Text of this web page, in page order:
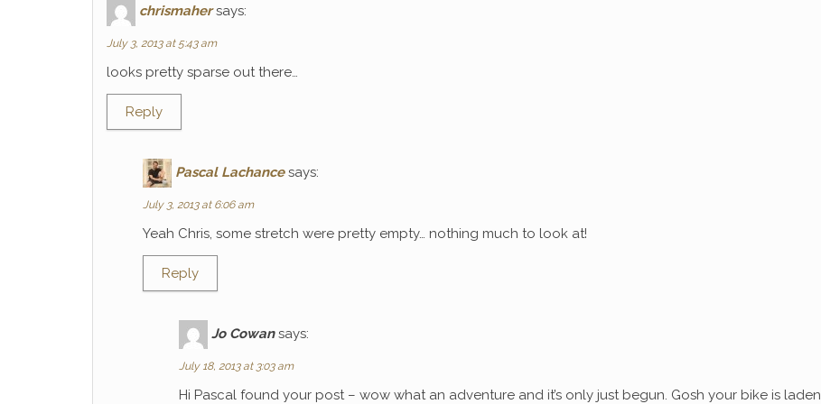
chrismaher says:
July 3, 2013 at 5:43 am
looks pretty sparse out there…
Reply
Pascal Lachance says:
July 3, 2013 at 6:06 am
Yeah Chris, some stretch were pretty empty… nothing much to look at!
Reply
Jo Cowan says:
July 18, 2013 at 3:03 am
Hi Pascal found your post – wow what an adventure and it’s only just begun. Gosh your bike is laden